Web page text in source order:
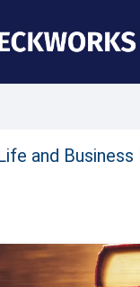
and Business